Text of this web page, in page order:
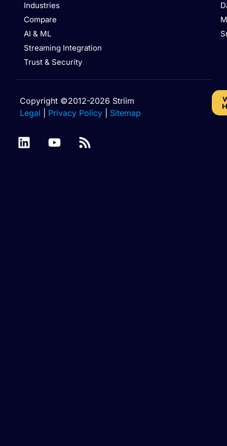
Industries
Compare
AI & ML
Streaming Integration
Trust & Security
Copyright ©2012-2026 Striim
Legal
Privacy Policy Sitemap